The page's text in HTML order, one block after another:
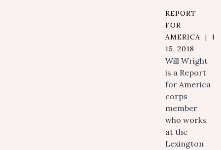
REPORT
FOR
AMERICA
|
15, 2018
Will Wright
is a Report
for America
corps
member
who works
at the
Lexington